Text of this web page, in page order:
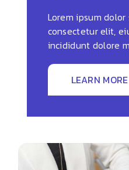
Lorem ipsum
consectetur elit,
incididunt dolore
LEARN MORE